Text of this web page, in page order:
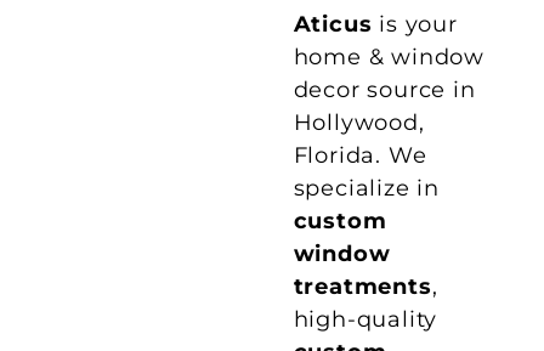
Aticus is your
home & window
decor source in
Hollywood,
Florida. We
specialize in
custom
window
treatments,
high-quality